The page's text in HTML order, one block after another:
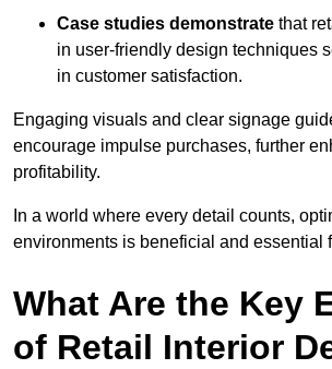
Case studies demonstrate that
in user-friendly design techniques
in customer satisfaction.
Engaging visuals and clear signage
encourage impulse purchases, further
profitability.
In a world where every detail counts,
environments is beneficial and essential
What Are the Key
of Retail Interior